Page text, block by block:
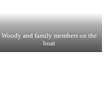
Woody and family members on the
boat